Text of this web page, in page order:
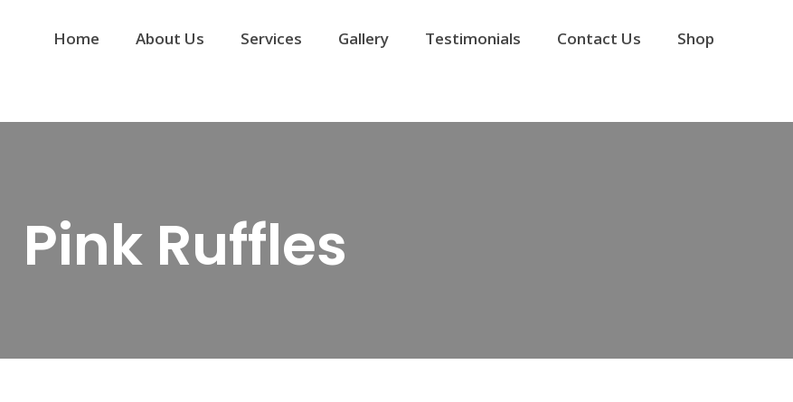
Home About Us Services Gallery Testimonials Contact Us Shop
Pink Ruffles